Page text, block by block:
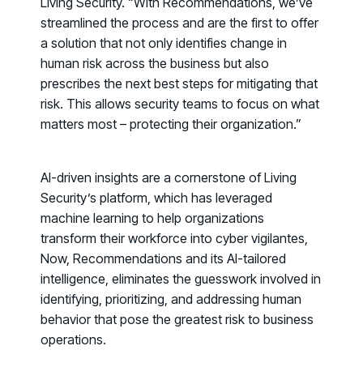
Register now for HRMCon 2026!
Registration - HRMCon 2026
streamlined the process and are the first to offer
a solution that not only identifies change in
human risk across the business but also
prescribes the next best steps for mitigating that
risk. This allows security teams to focus on what
matters most – protecting their organization.”
AI-driven insights are a cornerstone of Living
Security’s platform, which has leveraged
machine learning to help organizations
transform their workforce into cyber vigilantes,
Now, Recommendations and its AI-tailored
intelligence, eliminates the guesswork involved in
identifying, prioritizing, and addressing human
behavior that pose the greatest risk to business
operations.